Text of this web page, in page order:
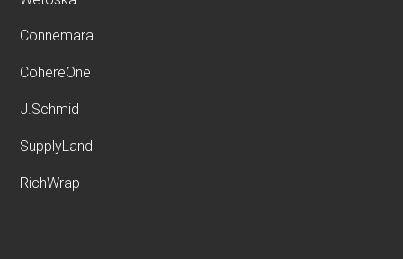
Connemara
CohereOne
J.Schmid
SupplyLand
RichWrap